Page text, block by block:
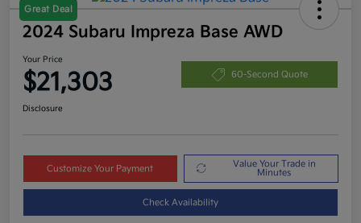
Great Deal
2024 Subaru Impreza Base AWD
Your Price
$21,303 60-Second Quote
Disclosure
Customize Your Payment
Value Your Trade in
Minutes
Check Availability